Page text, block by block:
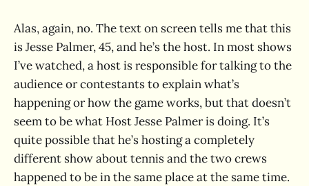
Alas, again, no. The text on screen tells me that this
is Jesse Palmer, 45, and he’s the host. In most shows
I’ve watched, a host is responsible for talking to the
audience or contestants to explain what’s
happening or how the game works, but that doesn’t
seem to be what Host Jesse Palmer is doing. It’s
quite possible that he’s hosting a completely
different show about tennis and the two crews
happened to be in the same place at the same time.